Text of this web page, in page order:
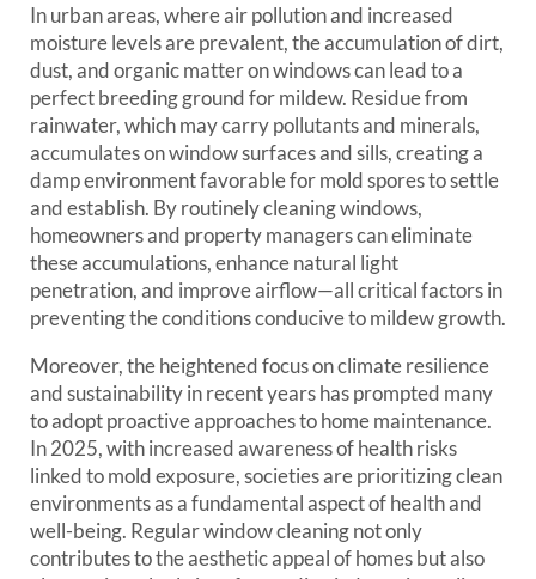
In urban areas, where air pollution and increased
moisture levels are prevalent, the accumulation of dirt,
dust, and organic matter on windows can lead to a
perfect breeding ground for mildew. Residue from
rainwater, which may carry pollutants and minerals,
accumulates on window surfaces and sills, creating a
damp environment favorable for mold spores to settle
and establish. By routinely cleaning windows,
homeowners and property managers can eliminate
these accumulations, enhance natural light
penetration, and improve airflow—all critical factors in
preventing the conditions conducive to mildew growth.
Moreover, the heightened focus on climate resilience
and sustainability in recent years has prompted many
to adopt proactive approaches to home maintenance.
In 2025, with increased awareness of health risks
linked to mold exposure, societies are prioritizing clean
environments as a fundamental aspect of health and
well-being. Regular window cleaning not only
contributes to the aesthetic appeal of homes but also